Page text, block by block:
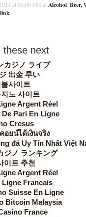
at 01:00 PM in Alcohol, Beer,
these next
カジノ ライブ
出金 早い
사이트
노 사이트
Argent Réel
Pari En Ligne
Cresus
อยน์ได้เงินจริง
đá Uy Tín Nhất Việt
ジノ ランキング
이트 추천
Argent Réel
Francais
Suisse En Ligne
Bitcoin Malaysia
France